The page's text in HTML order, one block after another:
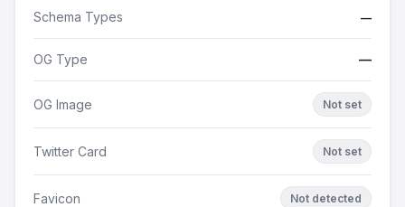
Schema Types —
OG Type —
OG Image Not set
Twitter Card Not set
Favicon Not detected